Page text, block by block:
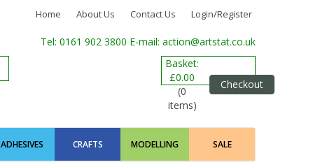
Home About Us Contact Us Login/Register
Tel: 0161 902 3800 E-mail: action@artstat.co.uk
Basket:
£0.00
(0
items)
Checkout
ADHESIVES CRAFTS MODELLING SALE